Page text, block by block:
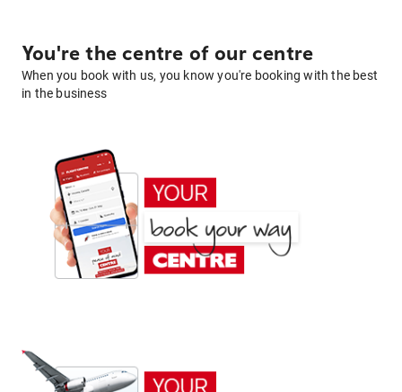
You're the centre of our centre
When you book with us, you know you're booking with the best
in the business